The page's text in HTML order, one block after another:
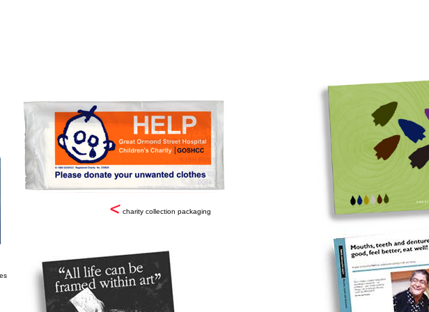
charity collection packaging